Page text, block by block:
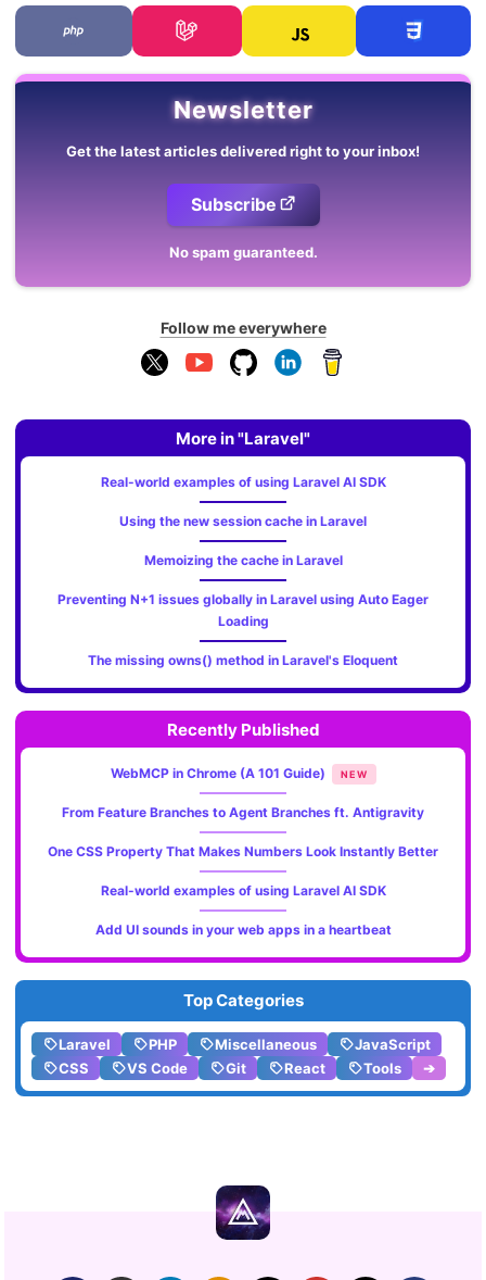
Newsletter
Get the latest articles delivered right to your inbox!
Subscribe
No spam guaranteed.
Follow me everywhere
More in "Laravel"
Real-world examples of using Laravel AI SDK
Using the new session cache in Laravel
Memoizing the cache in Laravel
Preventing N+1 issues globally in Laravel using Auto Eager
Loading
The missing owns() method in Laravel's Eloquent
Recently Published
WebMCP in Chrome (A 101 Guide) NEW
From Feature Branches to Agent Branches ft. Antigravity
One CSS Property That Makes Numbers Look Instantly Better
Real-world examples of using Laravel AI SDK
Add UI sounds in your web apps in a heartbeat
Top Categories
Laravel PHP Miscellaneous
JavaScript
CSS
VS Code Git React Tools ➔